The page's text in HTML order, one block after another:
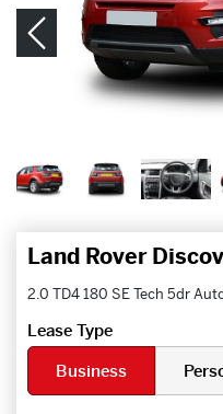
Land Rover
2.0 TD4 180 SE Tech 5dr
Lease Type
Business